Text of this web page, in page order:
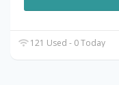
121 Used - 0 Today